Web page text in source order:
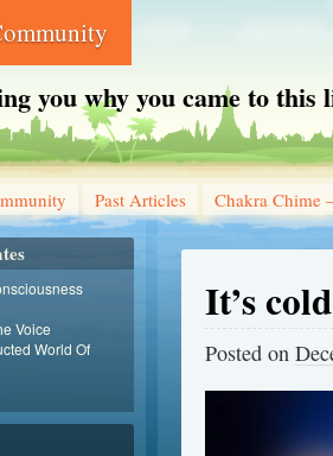
you why you came to this
Past Articles Chakra Chime
It’s
Posted on
Voice
World Of